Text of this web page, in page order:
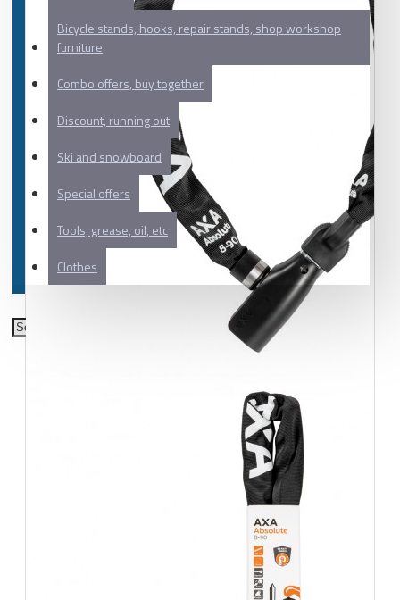
Bicycle stands, hooks, repair stands, shop workshop
furniture
Combo offers, buy together
Discount, running out
Ski and snowboard
Special offers
Tools, grease, oil, etc
Clothes